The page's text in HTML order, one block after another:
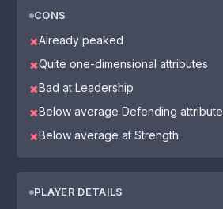
CONS
✖Already peaked
✖Quite one-dimensional attributes
✖Bad at Leadership
✖Below average Defending
✖Below average at Strength
PLAYER DETAILS